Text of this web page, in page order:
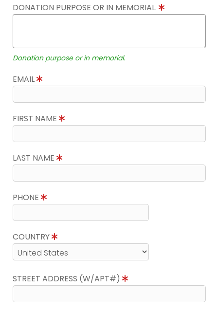
DONATION PURPOSE OR IN MEMORIAL.
Donation purpose or in memorial.
EMAIL
FIRST NAME
LAST NAME
PHONE
COUNTRY
STREET ADDRESS (W/APT#)